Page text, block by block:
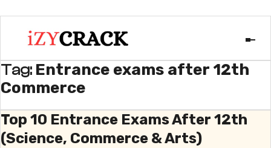
Tag: Entrance exams after 12th
Commerce
Top 10 Entrance Exams After 12th
(Science, Commerce & Arts)